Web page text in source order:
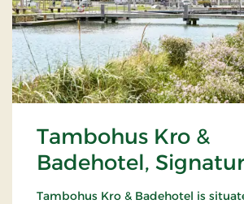
Tambohus Kro &
Badehotel,
Tambohus Kro & Badehotel is